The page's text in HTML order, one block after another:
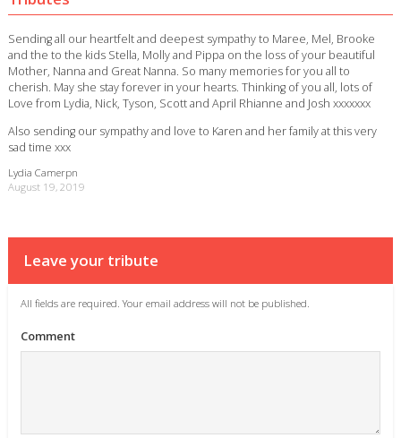
Sending all our heartfelt and deepest sympathy to Maree, Mel, Brooke
and the to the kids Stella, Molly and Pippa on the loss of your beautiful
Mother, Nanna and Great Nanna. So many memories for you all to
cherish. May she stay forever in your hearts. Thinking of you all, lots of
Love from Lydia, Nick, Tyson, Scott and April Rhianne and Josh xxxxxxx
Also sending our sympathy and love to Karen and her family at this very
sad time xxx
Lydia Camerpn
August 19, 2019
Leave your tribute
All fields are required. Your email address will not be published.
Comment